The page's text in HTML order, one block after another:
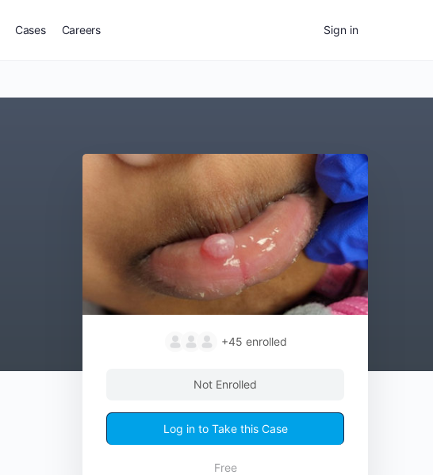
Cases Careers Sign in
+45 enrolled
Not Enrolled
Log in to Take this Case
Free